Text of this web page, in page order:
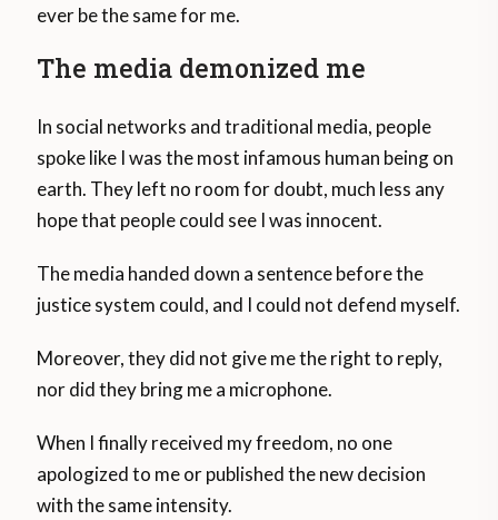
ever be the same for me.
The media demonized me
In social networks and traditional media, people
spoke like I was the most infamous human being on
earth. They left no room for doubt, much less any
hope that people could see I was innocent.
The media handed down a sentence before the
justice system could, and I could not defend myself.
Moreover, they did not give me the right to reply,
nor did they bring me a microphone.
When I finally received my freedom, no one
apologized to me or published the new decision
with the same intensity.